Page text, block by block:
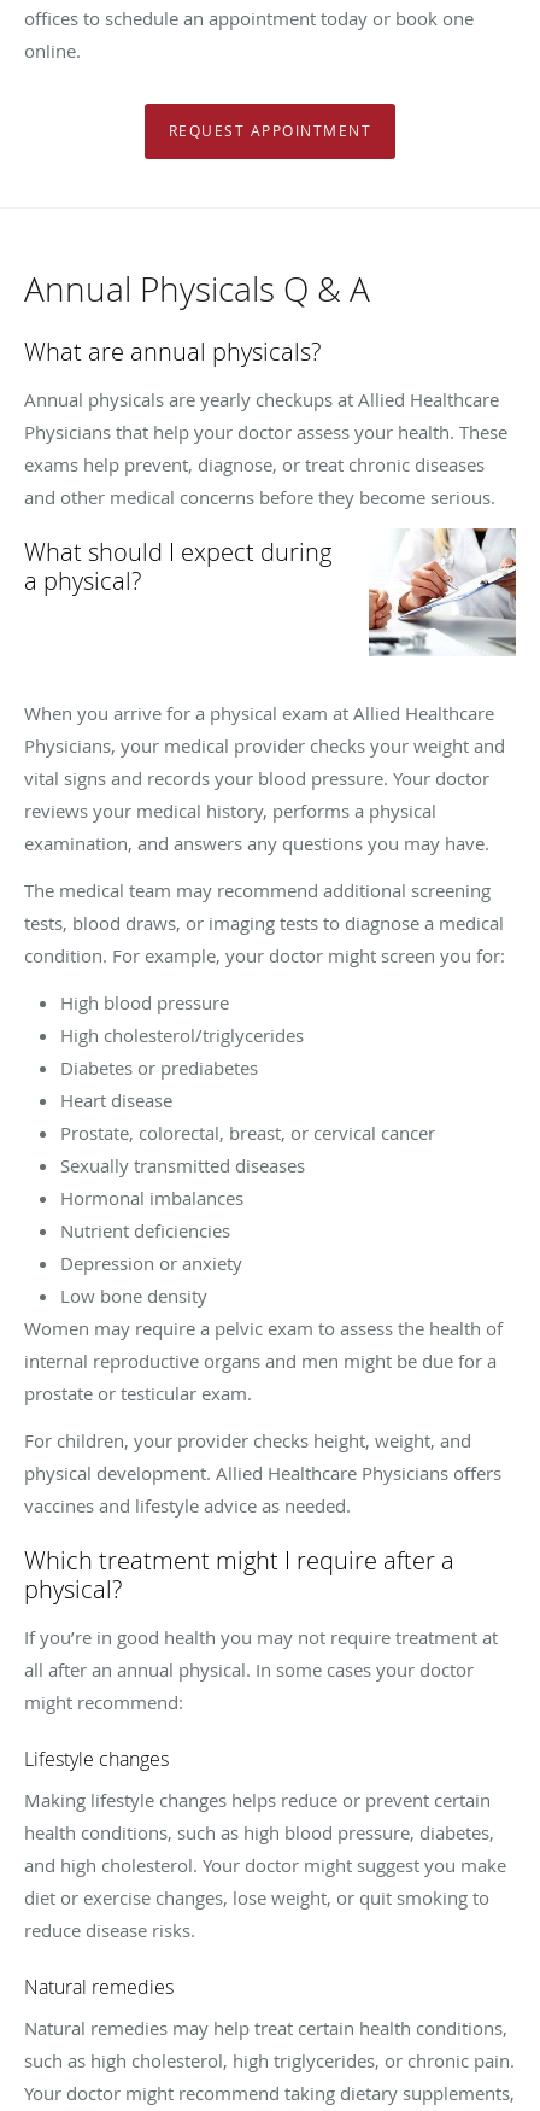
offices to schedule an appointment today or book one
online.
REQUEST APPOINTMENT
Annual Physicals Q & A
What are annual physicals?
Annual physicals are yearly checkups at Allied Healthcare
Physicians that help your doctor assess your health. These
exams help prevent, diagnose, or treat chronic diseases
and other medical concerns before they become serious.
What should I expect during
a physical?
When you arrive for a physical exam at Allied Healthcare
Physicians, your medical provider checks your weight and
vital signs and records your blood pressure. Your doctor
reviews your medical history, performs a physical
examination, and answers any questions you may have.
The medical team may recommend additional screening
tests, blood draws, or imaging tests to diagnose a medical
condition. For example, your doctor might screen you for:
High blood pressure
High cholesterol/triglycerides
Diabetes or prediabetes
Heart disease
Prostate, colorectal, breast, or cervical cancer
Sexually transmitted diseases
Hormonal imbalances
Nutrient deficiencies
Depression or anxiety
Low bone density
Women may require a pelvic exam to assess the health of
internal reproductive organs and men might be due for a
prostate or testicular exam.
For children, your provider checks height, weight, and
physical development. Allied Healthcare Physicians offers
vaccines and lifestyle advice as needed.
Which treatment might I require after a
physical?
If you’re in good health you may not require treatment at
all after an annual physical. In some cases your doctor
might recommend:
Lifestyle changes
Making lifestyle changes helps reduce or prevent certain
health conditions, such as high blood pressure, diabetes,
and high cholesterol. Your doctor might suggest you make
diet or exercise changes, lose weight, or quit smoking to
reduce disease risks.
Natural remedies
Natural remedies may help treat certain health conditions,
such as high cholesterol, high triglycerides, or chronic pain.
Your doctor might recommend taking dietary supplements,